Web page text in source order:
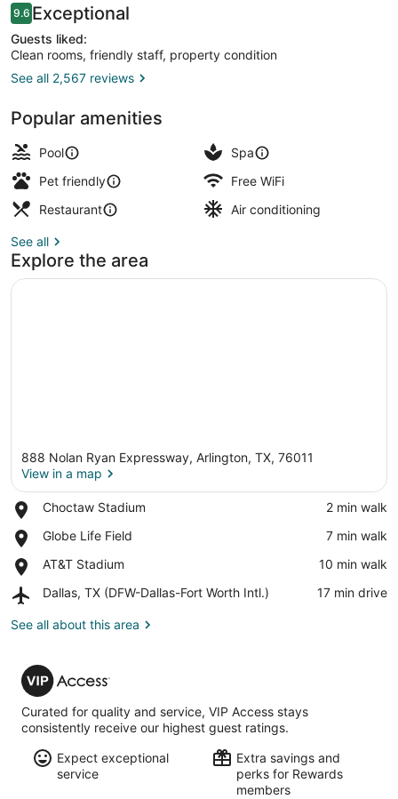
Reviews
9.69.6 out of 10
Exceptional
Guests liked:
Clean rooms, friendly staff, property condition
See all 2,567 reviews
Popular amenities
Pool
Spa
Pet friendly
Free WiFi
Restaurant
Air conditioning
See all
Explore the area
888 Nolan Ryan Expressway, Arlington, TX, 76011
View in a map
Choctaw Stadium
Place,
Stadium
‪2 min walk‬
Globe Life Field
Place,
Life
‪7 min walk‬
AT&T Stadium
Place,
Stadium
‪10 min walk‬
Dallas, TX (DFW-Dallas-Fort Worth Intl.)
Airport,
TX
Fort
Worth
Intl.)
‪17 min drive‬
See all about this area
VIP
Access
Curated for quality and service, VIP Access stays
consistently receive our highest guest ratings.
Expect exceptional
service
Extra savings and
perks for Rewards
members